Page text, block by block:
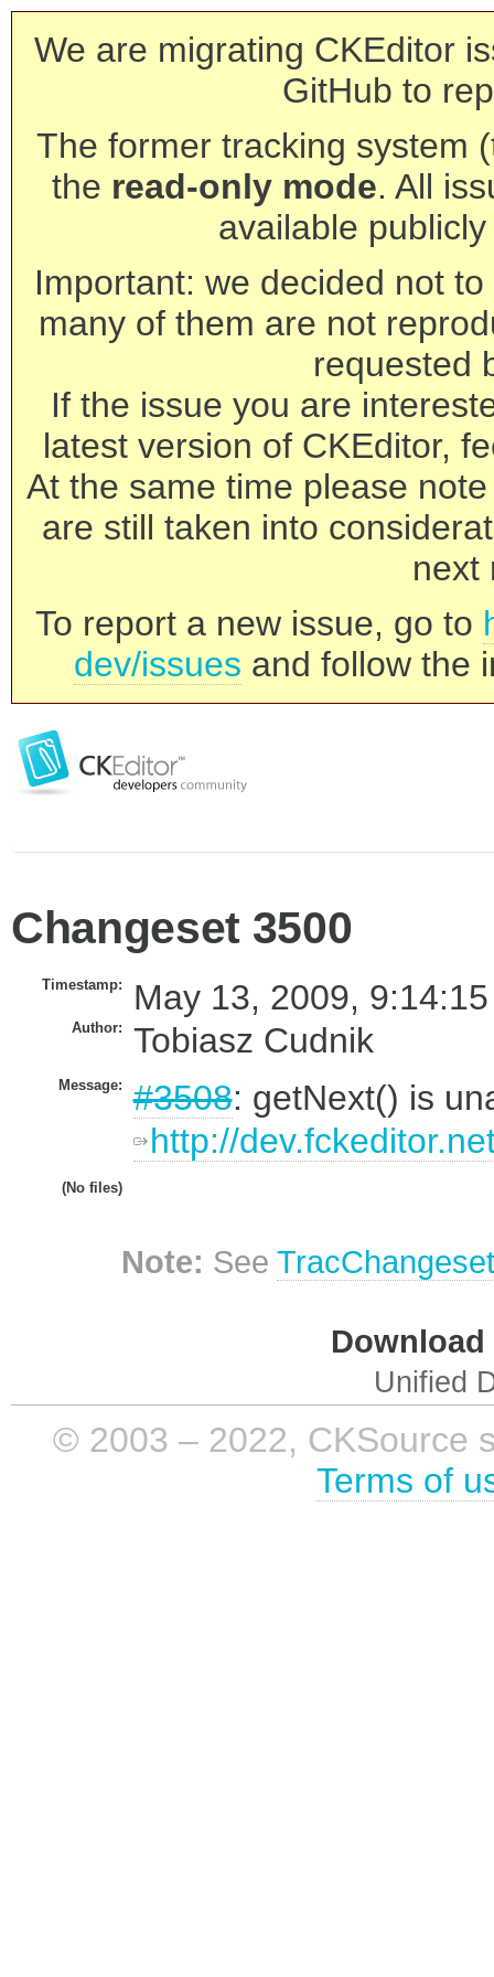
We are migrating CKEditor
GitHub to
The former tracking system
the read-only mode. All
available
Important: we decided not
many of them are not
requested
If the issue you are
latest version of CKEditor,
At the same time please
are still taken into
next
To report a new issue, go to
dev/issues and follow the
Changeset 3500
Timestamp: May 13, 2009,
Author: Tobiasz Cudnik
Message: #3508: getNext() is
http://
(No files)
Note: See
Unified
© 2003 – 2022, CKSource
Terms of